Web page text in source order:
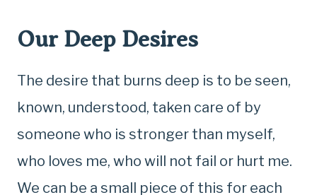
Our Deep Desires
The desire that burns deep is to be seen,
known, understood, taken care of by
someone who is stronger than myself,
who loves me, who will not fail or hurt me.
We can be a small piece of this for each